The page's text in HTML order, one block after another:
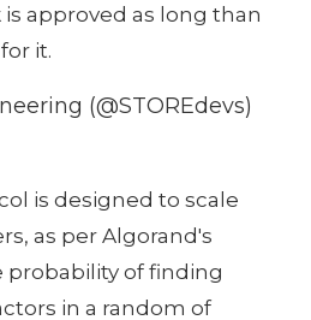
is approved as long than
it.
(@STOREdevs)
is designed to scale
as per Algorand's
probability of finding
in a random of